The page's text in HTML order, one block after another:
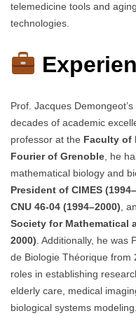
telemedicine tools and
technologies.
Prof. Jacques
decades of academic
professor at the Faculty of
Fourier of Grenoble, he
mathematical biology and
President of CIMES
CNU 46-04 (1994–2000),
Society for Mathematical
2000). Additionally, he was
de Biologie Théorique from
roles in establishing
elderly care, medical
biological systems